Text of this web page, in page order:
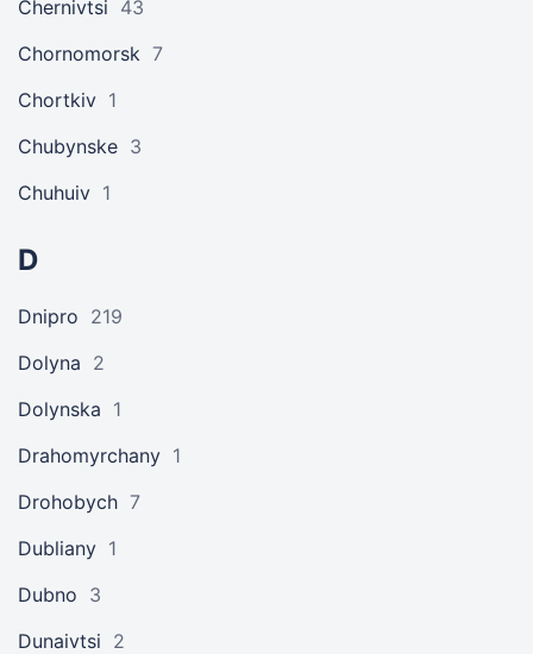
Chernivtsi 43
Chornomorsk 7
Chortkiv 1
Chubynske 3
Chuhuiv 1
D
Dnipro 219
Dolyna 2
Dolynska 1
Drahomyrchany 1
Drohobych 7
Dubliany 1
Dubno 3
Dunaivtsi 2